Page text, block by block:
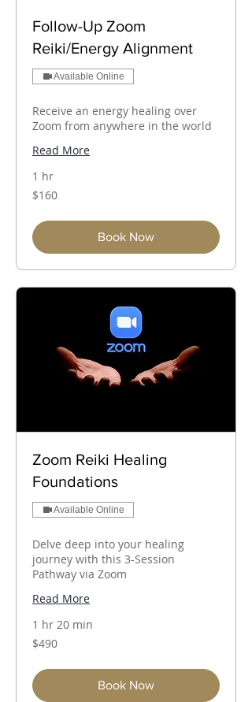
Follow-Up Zoom
Reiki/Energy Alignment
Available Online
Receive an energy healing over
Zoom from anywhere in the world
Read More
1 hr
160
Australian
$160
Book Now
Zoom Reiki Healing
Foundations
Available Online
Delve deep into your healing
journey with this 3-Session
Pathway via Zoom
Read More
1 hr 20 min
490
Australian
$490
Book Now